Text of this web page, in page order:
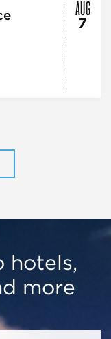
AUG
7
hotels,
more